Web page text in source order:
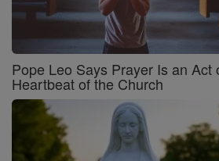
Pope Leo Says Prayer Is an Act
Heartbeat of the Church